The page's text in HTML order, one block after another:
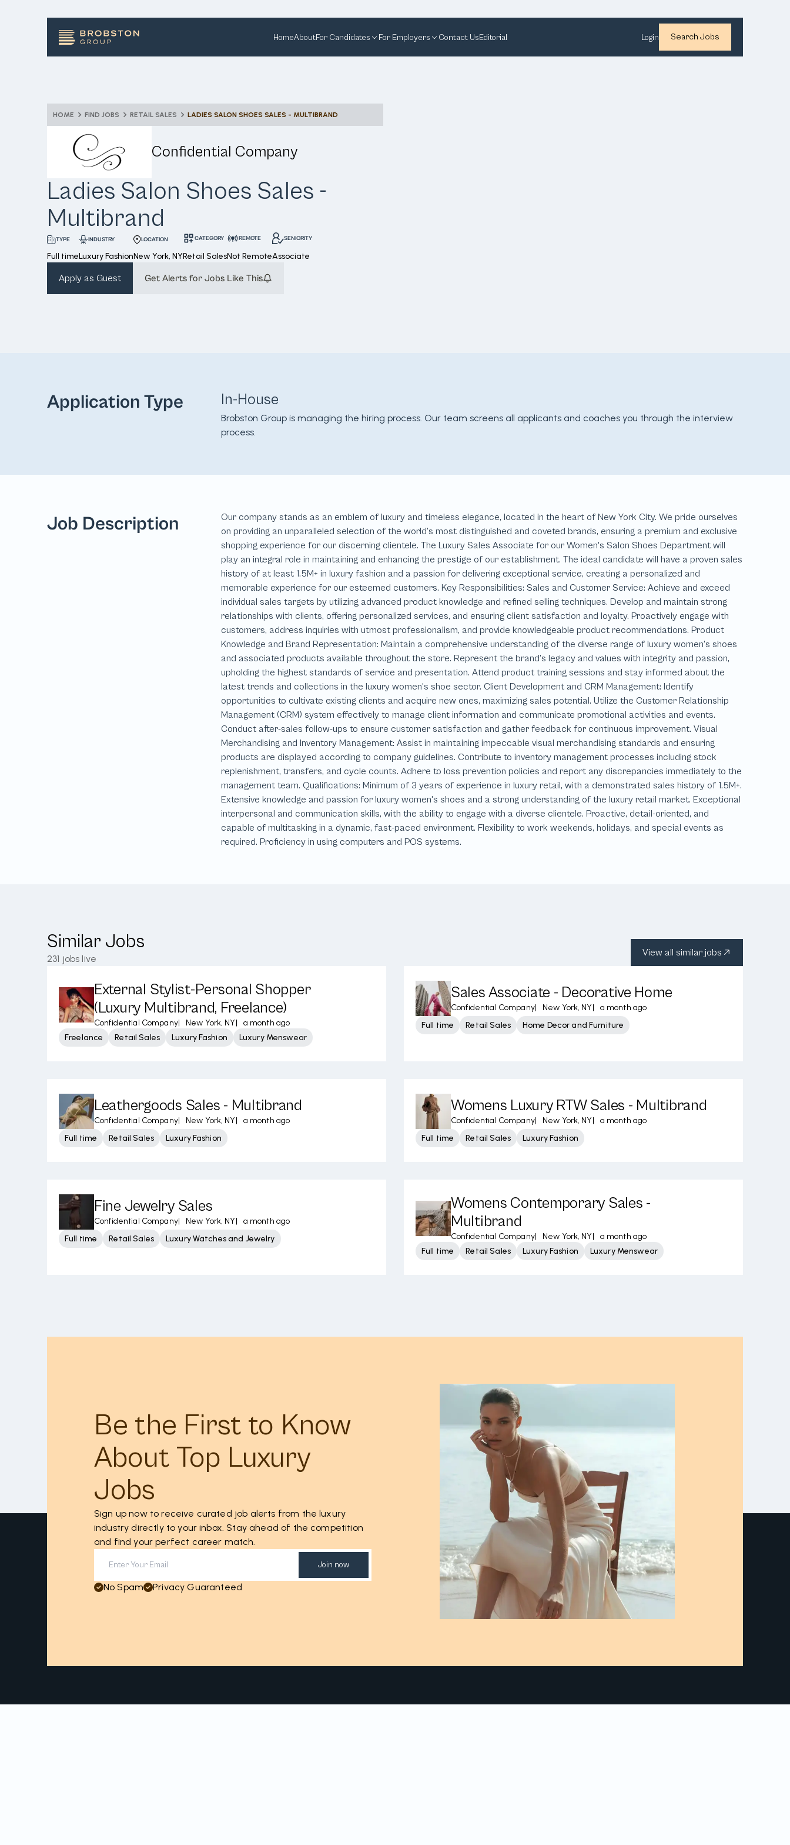
HomeAboutFor Candidates For Employers Contact UsEditorial Login Search Jobs
HOME FIND JOBS RETAIL SALES LADIES SALON SHOES SALES - MULTIBRAND
Confidential Company
Ladies Salon Shoes Sales -
Multibrand
TYPE
Full time
INDUSTRY
Luxury Fashion
LOCATION
New York, NY
CATEGORY
Retail Sales
REMOTE
Not Remote
SENIORITY
Associate
Apply as Guest Get Alerts for Jobs Like This
Application Type In-House
Brobston Group is managing the hiring process. Our team screens all applicants and coaches you through the interview
process.
Job Description
Similar Jobs
231 jobs live
View all similar jobs
External Stylist-Personal Shopper
(Luxury Multibrand, Freelance)
Confidential Company| New York, NY|
a month ago
Freelance
Retail Sales Luxury Fashion Luxury Menswear
Sales Associate - Decorative Home
Confidential Company| New York, NY|
a month ago
Full time
Retail Sales Home Decor and Furniture
Leathergoods Sales - Multibrand
Confidential Company| New York, NY|
a month ago
Full time
Retail Sales Luxury Fashion
Womens Luxury RTW Sales - Multibrand
Confidential Company| New York, NY|
a month ago
Full time
Retail Sales Luxury Fashion
Fine Jewelry Sales
Confidential Company| New York, NY|
a month ago
Full time
Retail Sales Luxury Watches and Jewelry
Womens Contemporary Sales -
Multibrand
Confidential Company| New York, NY|
a month ago
Full time
Retail Sales Luxury Fashion Luxury Menswear
Be the First to Know
About Top Luxury
Jobs
Sign up now to receive curated job alerts from the luxury
industry directly to your inbox. Stay ahead of the competition
and find your perfect career match.
Join now
No Spam Privacy Guaranteed